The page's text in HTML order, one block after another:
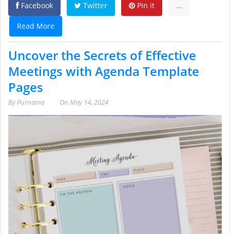
Facebook
Twitter Pin it ...
Read More
Uncover the Secrets of Effective
Meetings with Agenda Template
Pages
ByPurnama On May 14, 2024